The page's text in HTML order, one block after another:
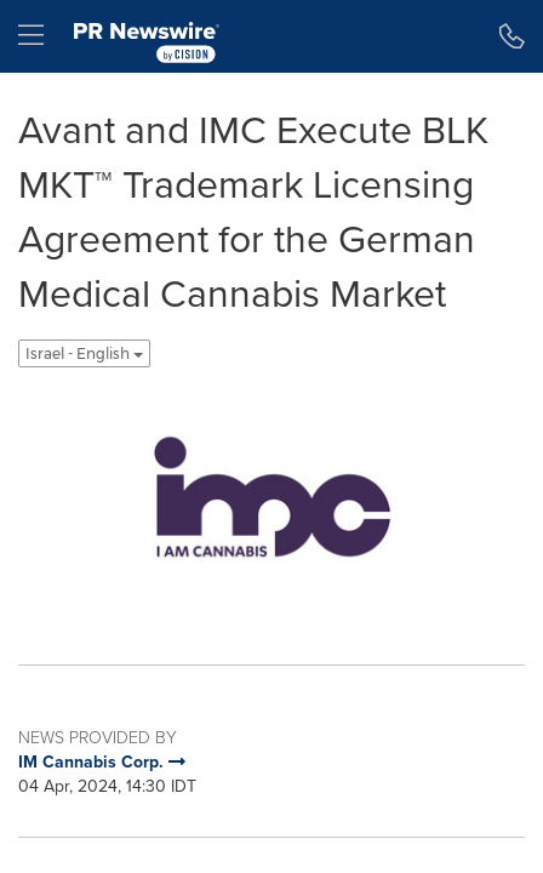
Hamburger menu
Avant and IMC Execute BLK
MKT™ Trademark Licensing
Agreement for the German
Medical Cannabis Market
Israel - English
NEWS PROVIDED BY
IM Cannabis Corp.
04 Apr, 2024, 14:30 IDT